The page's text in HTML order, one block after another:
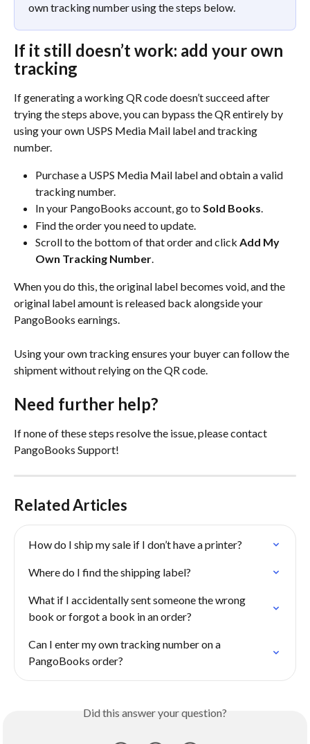
own tracking number using the steps below.
If it still doesn’t work: add your own
tracking
If generating a working QR code doesn’t succeed after
trying the steps above, you can bypass the QR entirely by
using your own USPS Media Mail label and tracking
number.
Purchase a USPS Media Mail label and obtain a valid
tracking number.
In your PangoBooks account, go to Sold Books.
Find the order you need to update.
Scroll to the bottom of that order and click Add My
Own Tracking Number.
When you do this, the original label becomes void, and the
original label amount is released back alongside your
PangoBooks earnings.
Using your own tracking ensures your buyer can follow the
shipment without relying on the QR code.
Need further help?
If none of these steps resolve the issue, please contact
PangoBooks Support!
Related Articles
How do I ship my sale if I don’t have a printer?
Where do I find the shipping label?
What if I accidentally sent someone the wrong
book or forgot a book in an order?
Can I enter my own tracking number on a
PangoBooks order?
Did this answer your question?